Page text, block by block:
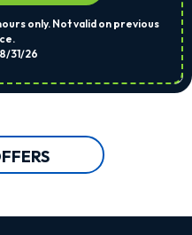
only. Not valid on previous
31/26